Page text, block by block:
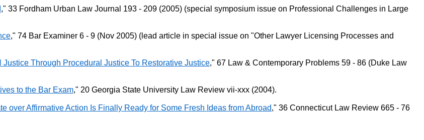
," 33 Fordham Urban Law Journal 193 - 209 (2005) (special symposium issue on Professional Challenges in Large
," 74 Bar Examiner 6 - 9 (Nov 2005) (lead article in special issue on "Other Lawyer Licensing Processes and
Through Procedural Justice To Restorative Justice," 67 Law & Contemporary Problems 59 - 86 (Duke Law
to the Bar Exam," 20 Georgia State University Law Review vii-xxx (2004).
over Affirmative Action Is Finally Ready for Some Fresh Ideas from Abroad," 36 Connecticut Law Review 665 - 76